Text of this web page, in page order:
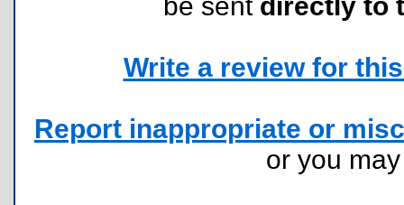
Write a review for
Report inappropriate or
or you